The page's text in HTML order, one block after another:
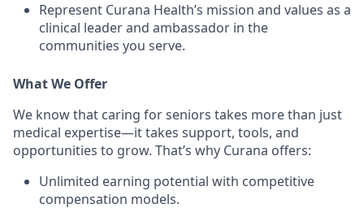
Represent Curana Health’s mission and values as a
clinical leader and ambassador in the
communities you serve.
What We Offer
We know that caring for seniors takes more than just
medical expertise—it takes support, tools, and
opportunities to grow. That’s why Curana offers:
Unlimited earning potential with competitive
compensation models.